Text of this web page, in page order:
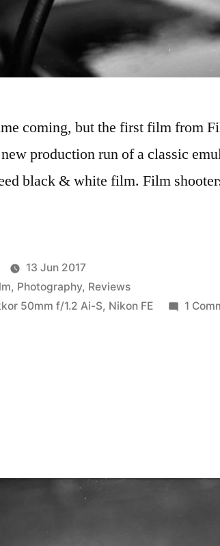
coming, but the first film from
production run of a classic
black & white film. Film
13 Jun 2017
, Photography, Reviews
50mm f/1.2 Ai-S, Nikon FE 1